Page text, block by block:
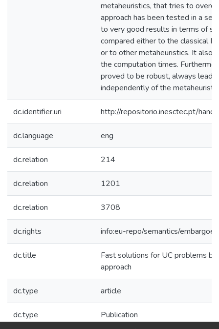
metaheuristics, that tries to
approach has been tested in a set
to very good results in terms of
compared either to the classical
or to other metaheuristics. It also
the computation times.
proved to be robust, always
independently of the
dc.identifier.uri http://repositorio.inesctec.pt/
dc.language eng
dc.relation 214
dc.relation 1201
dc.relation 3708
dc.rights info:eu-repo/semantics/
dc.title
Fast solutions for UC problems
approach
dc.type article
dc.type Publication